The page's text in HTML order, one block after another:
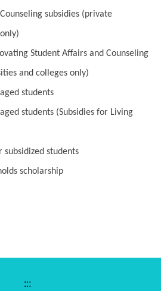
subsidies (private
Student Affairs and Counseling
and colleges only)
students
students (Subsidies for Living
subsidized students
scholarship
:::